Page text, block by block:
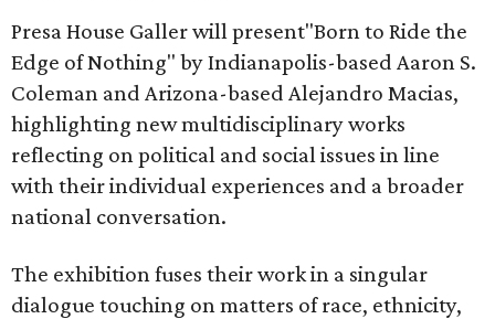
Presa House Galler will present"Born to Ride the
Edge of Nothing" by Indianapolis-based Aaron S.
Coleman and Arizona-based Alejandro Macias,
highlighting new multidisciplinary works
reflecting on political and social issues in line
with their individual experiences and a broader
national conversation.
The exhibition fuses their work in a singular
dialogue touching on matters of race, ethnicity,